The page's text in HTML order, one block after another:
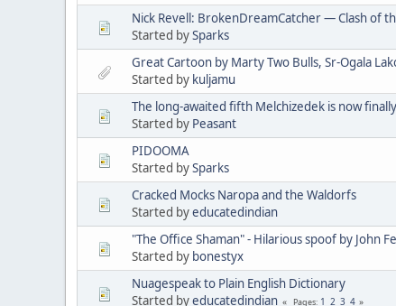
Nick Revell: BrokenDreamCatcher — Clash of
Started bySparks
Great Cartoon by Marty Two Bulls, Sr-Ogala
Started by kuljamu
The long-awaited fifth Melchizedek is now
Started by Peasant
PIDOOMA
Started bySparks
Cracked Mocks Naropa and the Waldorfs
Started byeducatedindian
"The Office Shaman" - Hilarious spoof by John
Started by bonestyx
Nuagespeak to Plain English Dictionary
Started byeducatedindian Pages 1 2 3 4